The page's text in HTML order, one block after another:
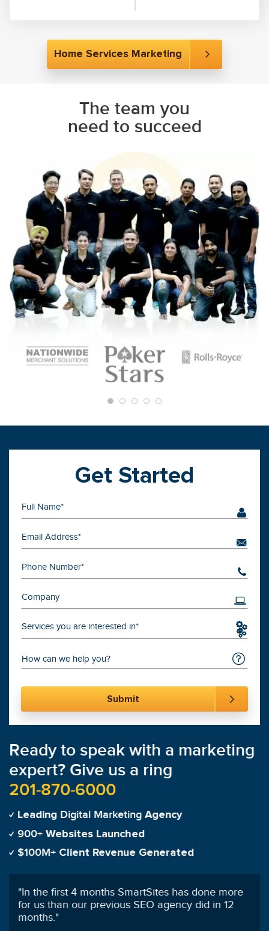
Home Services Marketing
The team you
need to succeed
Get Started
Services you are interested in*
Ready to speak with a marketing
expert? Give us a ring
201-870-6000
Leading Digital Marketing Agency
900+ Websites Launched
$100M+ Client Revenue Generated
"100% satisfied with SmartSites customer service
and SEO management!"